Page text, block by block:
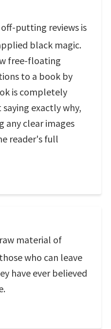
putting reviews is
black magic.
free-floating
to a book by
is completely
exactly why,
any clear images
reader's full
material of
who can leave
have ever believed